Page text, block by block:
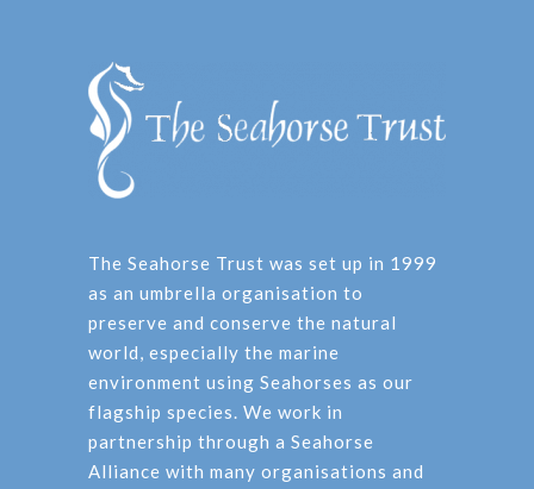
The Seahorse Trust was set up in 1999
as an umbrella organisation to
preserve and conserve the natural
world, especially the marine
environment using Seahorses as our
flagship species. We work in
partnership through a Seahorse
Alliance with many organisations and